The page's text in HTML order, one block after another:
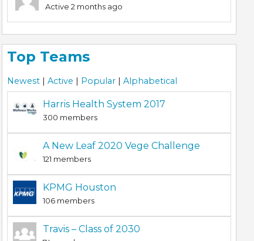
Active 2 months ago
Top Teams
Newest | Active | Popular | Alphabetical
Harris Health System 2017
300 members
A New Leaf 2020 Vege Challenge
121 members
KPMG Houston
106 members
Travis – Class of 2030